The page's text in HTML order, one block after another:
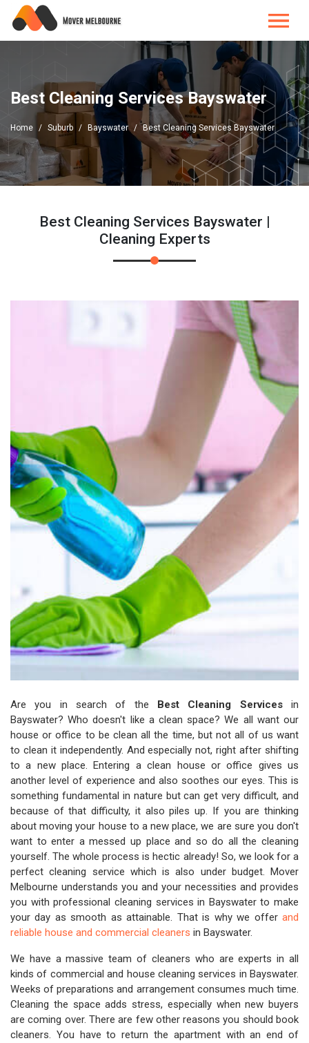
Best Cleaning Services Bayswater
Home Suburb Bayswater Best Cleaning Services Bayswater
Best Cleaning Services Bayswater |
Cleaning Experts
Are you in search of the Best Cleaning Servicesin
Bayswater? Who doesn't like a clean space? We all want our
house or office to be clean all the time, but not all of us want
to clean it independently. And especially not, right after shifting
to a new place. Entering a clean house or office gives us
another level of experience and also soothes our eyes. This is
something fundamental in nature but can get very difficult, and
because of that difficulty, it also piles up. If you are thinking
about moving your house to a new place, we are sure you don't
want to enter a messed up place and so do all the cleaning
yourself. The whole process is hectic already! So, we look for a
perfect cleaning service which is also under budget. Mover
Melbourne understands you and your necessities and provides
you with professional cleaning services in Bayswater to make
your day as smooth as attainable. That is why we offer and
reliable house and commercial cleaners in Bayswater.
We have a massive team of cleaners who are experts in all
kinds of commercial and house cleaning services in Bayswater.
Weeks of preparations and arrangement consumes much time.
Cleaning the space adds stress, especially when new buyers
are coming over. There are few other reasons you should book
cleaners. You have to return the apartment with an end of